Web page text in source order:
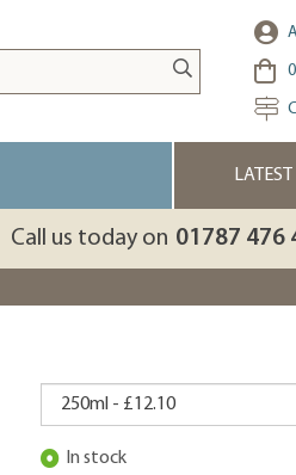
0
Call us today on 01787 476
In stock